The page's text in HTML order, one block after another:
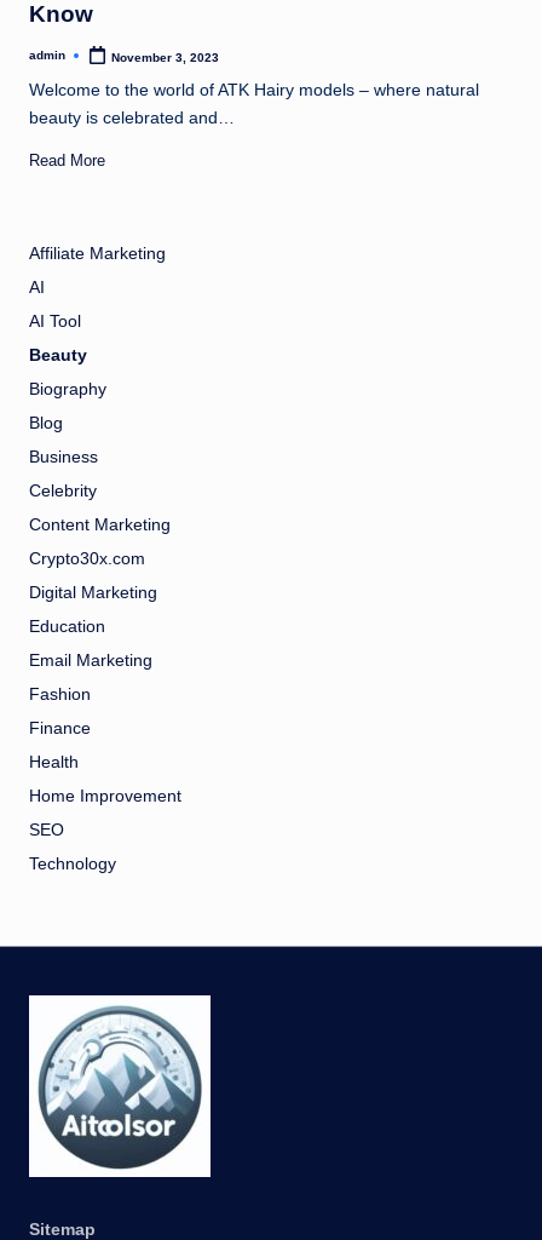
Know
Posted
admin November 3, 2023
Welcome to the world of ATK Hairy models – where natural
beauty is celebrated and…
Read More
Affiliate Marketing
AI
AI Tool
Beauty
Biography
Blog
Business
Celebrity
Content Marketing
Crypto30x.com
Digital Marketing
Education
Email Marketing
Fashion
Finance
Health
Home Improvement
SEO
Technology
Sitemap